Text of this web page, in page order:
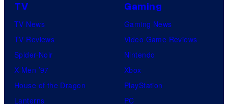
TV
TV News
TV Reviews
Spider-Noir
X-Men ’97
House of the Dragon
Lanterns
Gaming
Gaming News
Video Game Reviews
Nintendo
Xbox
PlayStation
PC